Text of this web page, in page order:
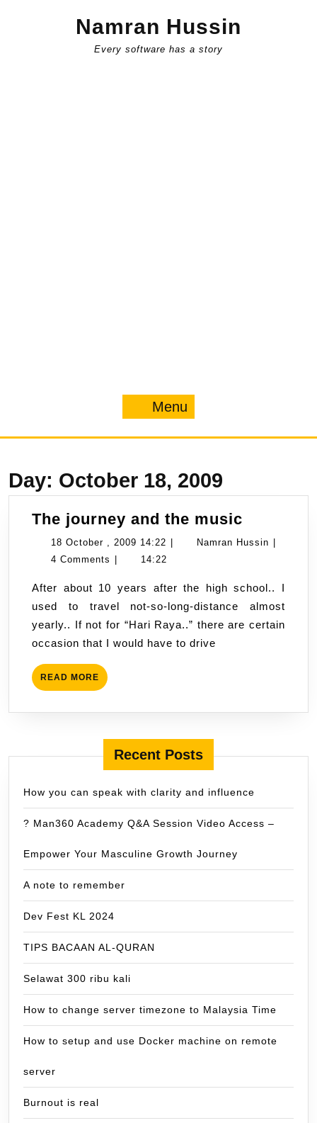
Namran Hussin
Every software has a story
Menu
Day: October 18, 2009
The journey and the music
journey
music
18 October , 2009 14:22 18
2009
14:22
Namran Hussin Namran
4 Comments
14:22
After about 10 years after the high school.. I
used to travel not-so-long-distance almost
yearly.. If not for “Hari Raya..” there are certain
occasion that I would have to drive
READ MORE READ
MORE
Recent Posts
How you can speak with clarity and influence
? Man360 Academy Q&A Session Video Access –
Empower Your Masculine Growth Journey
A note to remember
Dev Fest KL 2024
TIPS BACAAN AL-QURAN
Selawat 300 ribu kali
How to change server timezone to Malaysia Time
How to setup and use Docker machine on remote
server
Burnout is real